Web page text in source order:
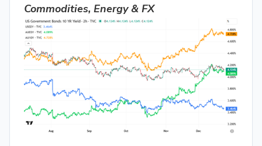
Commodities, Energy & FX